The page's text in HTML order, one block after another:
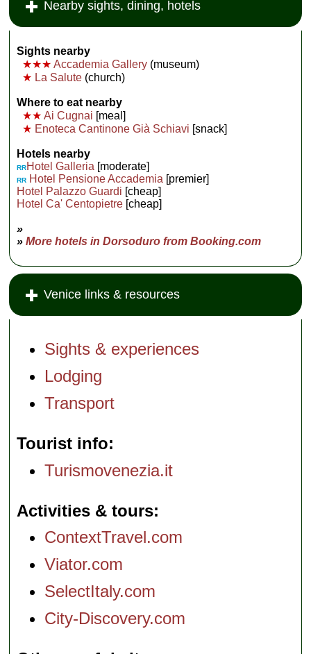
Nearby sights, dining, hotels
Sights nearby
★★★ Accademia Gallery (museum)
★ La Salute (church)
Where to eat nearby
★★Ai Cugnai [meal]
★ Enoteca Cantinone Già Schiavi [snack]
Hotels nearby
RRHotel Galleria [moderate]
RR Hotel Pensione Accademia [premier]
Hotel Palazzo Guardi [cheap]
Hotel Ca' Centopietre [cheap]
»
»More hotels in Dorsoduro from Booking.com
Venice links & resources
Sights & experiences
Lodging
Transport
Tourist info
Turismovenezia.it
Activities & tours
ContextTravel.com
Viator.com
SelectItaly.com
City-Discovery.com